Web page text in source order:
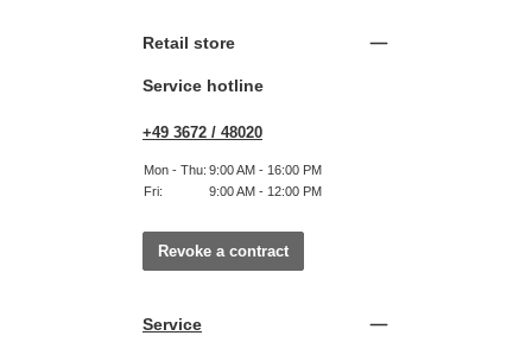
Retail store
Service hotline
+49 3672 / 48020
Mon - Thu: 9:00 AM - 16:00 PM
Fri:
9:00 AM - 12:00 PM
Revoke a contract
Service